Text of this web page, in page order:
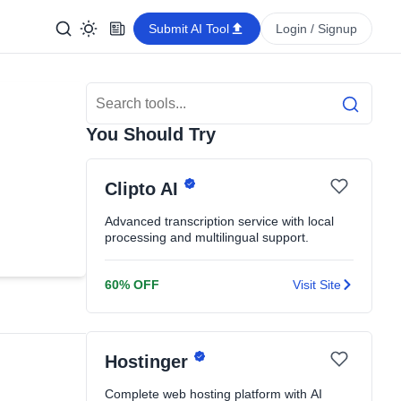
Submit AI Tool Login / Signup
Search Tools
Search
You Should Try
Clipto AI
Advanced transcription service with local
processing and multilingual support.
60% OFF Visit Site
Hostinger
Complete web hosting platform with AI